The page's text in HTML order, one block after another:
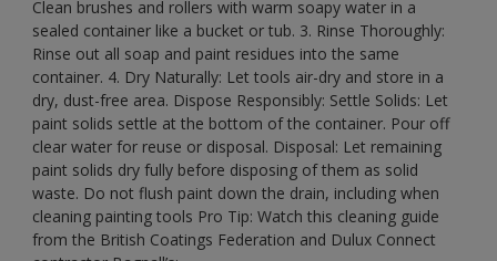
Clean brushes and rollers with warm soapy water in a
sealed container like a bucket or tub. 3. Rinse Thoroughly:
Rinse out all soap and paint residues into the same
container. 4. Dry Naturally: Let tools air-dry and store in a
dry, dust-free area. Dispose Responsibly: Settle Solids: Let
paint solids settle at the bottom of the container. Pour off
clear water for reuse or disposal. Disposal: Let remaining
paint solids dry fully before disposing of them as solid
waste. Do not flush paint down the drain, including when
cleaning painting tools Pro Tip: Watch this cleaning guide
from the British Coatings Federation and Dulux Connect